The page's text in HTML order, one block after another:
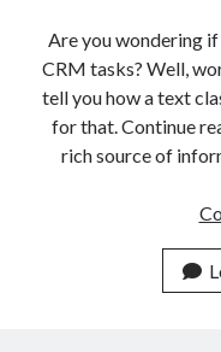
Are you wondering
CRM tasks? Well,
tell you how a text
for that. Continue
rich source of